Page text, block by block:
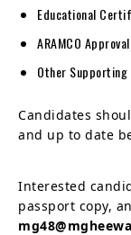
Educational
ARAMCO
Other Supporting
Candidates
and up to date
Interested
passport copy,